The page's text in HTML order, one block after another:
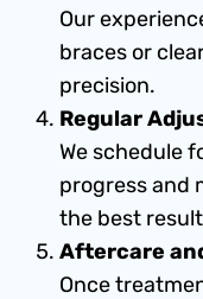
Our
braces or
precision.
Regular
We schedule
progress and
the best
Aftercare
Once